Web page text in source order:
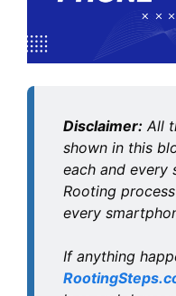
Disclaimer: All
shown in this
each and every
Rooting
every
If anything